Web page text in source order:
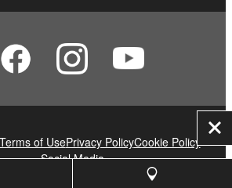
of UsePrivacy PolicyCookie Policy
Social Media